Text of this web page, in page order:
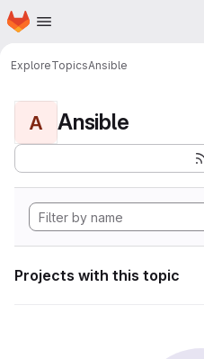
Skip to main content
Homepage
ExploreTopicsAnsible
A Ansible
Projects with this topic